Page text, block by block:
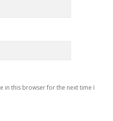
in this browser for the next time I